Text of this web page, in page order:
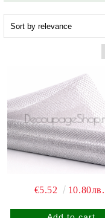
€5.52 10.80лв.